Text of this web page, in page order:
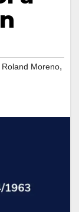
Roland Moreno,